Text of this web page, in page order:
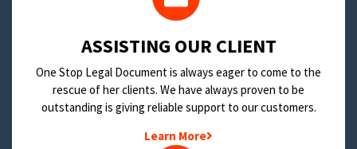
​ASSISTING OUR CLIENT
One Stop Legal Document is always eager to come to the
rescue of her clients. We have always proven to be
outstanding is giving reliable support to our customers.
Learn More